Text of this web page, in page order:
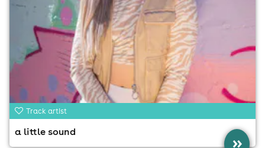
Track artist
a little sound
»